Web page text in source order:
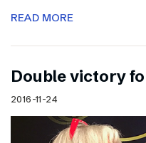
READ MORE
Double victory
2016-11-24